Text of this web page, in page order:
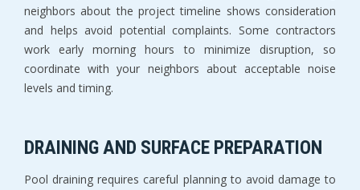
neighbors about the project timeline shows consideration
and helps avoid potential complaints. Some contractors
work early morning hours to minimize disruption, so
coordinate with your neighbors about acceptable noise
levels and timing.
DRAINING AND SURFACE PREPARATION
Pool draining requires careful planning to avoid damage to